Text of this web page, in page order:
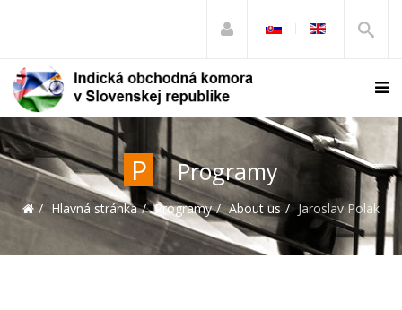
P Programy
Hlavná stránka Programy About us Jaroslav Polak